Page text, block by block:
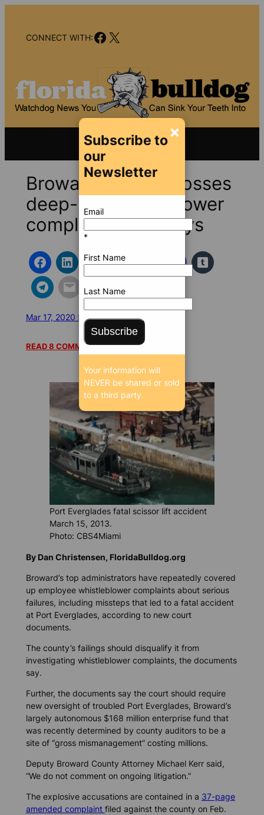
contentCONNECT WITH:Facebook
X
Broward County bosses
deep-six whistleblower
complaints, suit says
Mar 17, 2020 5:00 AM/25552 SEEN
READ 8 COMMENTS
Port Everglades fatal scissor lift accident
March 15, 2013.
Photo: CBS4Miami
By Dan Christensen, FloridaBulldog.org
Broward’s top administrators have repeatedly covered
up employee whistleblower complaints about serious
failures, including missteps that led to a fatal accident
at Port Everglades, according to new court
documents.
The county’s failings should disqualify it from
investigating whistleblower complaints, the documents
say.
Further, the documents say the court should require
new oversight of troubled Port Everglades, Broward’s
largely autonomous $168 million enterprise fund that
was recently determined by county auditors to be a
site of “gross mismanagement” costing millions.
Deputy Broward County Attorney Michael Kerr said,
“We do not comment on ongoing litigation.”
The explosive accusations are contained in a 37-page
amended complaint filed against the county on Feb.
×
Subscribe to
our
Newsletter
Email
*
First Name
Last Name
Subscribe
Your information will
NEVER be shared or sold
to a third party.